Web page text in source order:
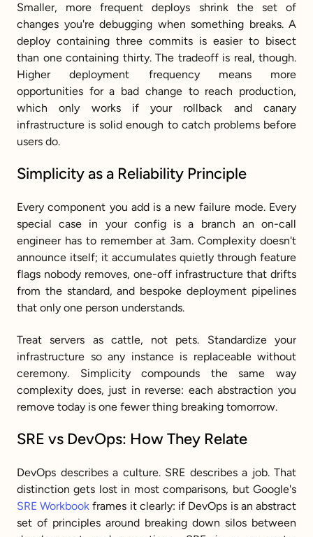
Smaller, more frequent deploys shrink the set of
changes you're debugging when something breaks. A
deploy containing three commits is easier to bisect
than one containing thirty. The tradeoff is real, though.
Higher deployment frequency means more
opportunities for a bad change to reach production,
which only works if your rollback and canary
infrastructure is solid enough to catch problems before
users do.
Simplicity as a Reliability Principle
Every component you add is a new failure mode. Every
special case in your config is a branch an on-call
engineer has to remember at 3am. Complexity doesn't
announce itself; it accumulates quietly through feature
flags nobody removes, one-off infrastructure that drifts
from the standard, and bespoke deployment pipelines
that only one person understands.
Treat servers as cattle, not pets. Standardize your
infrastructure so any instance is replaceable without
ceremony. Simplicity compounds the same way
complexity does, just in reverse: each abstraction you
remove today is one fewer thing breaking tomorrow.
SRE vs DevOps: How They Relate
DevOps describes a culture. SRE describes a job. That
SRE Workbook frames it clearly: if DevOps is an abstract
set of principles around breaking down silos between